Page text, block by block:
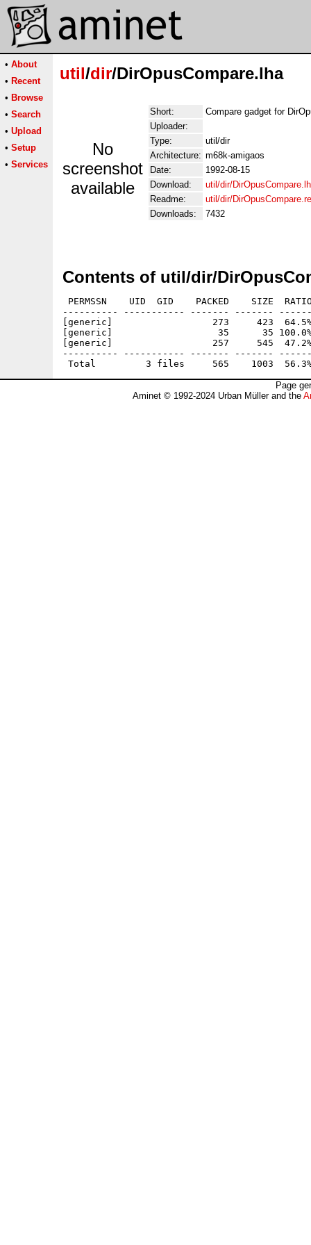
• About
• Recent
• Browse
• Search
• Upload
• Setup
• Services
util/dir/DirOpusCompare.lha
No
screenshot
available
Short:
Compare gadget for
Uploader:
Type:
util/dir
Architecture: m68k-amigaos
Date:
1992-08-15
Download:
util/dir/
Readme:
util/dir/
Downloads:
7432
Contents of util/dir/
PERMSSN    UID  GID    PACKED    SIZE
---------- ----------- ------- -------
[generic]                  273     423  64.5% -
[generic]                   35      35 100.0% -
[generic]                  257     545  47.2% -
---------- ----------- ------- -------
Page
Aminet © 1992-2024 Urban Müller and the